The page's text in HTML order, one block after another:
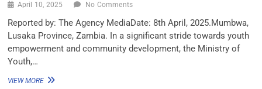
April 10, 2025 No Comments
Reported by: The Agency MediaDate: 8th April, 2025.Mumbwa,
Lusaka Province, Zambia. In a significant stride towards youth
empowerment and community development, the Ministry of
Youth,…
VIEW MORE